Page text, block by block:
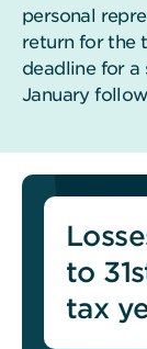
personal
return for the
deadline for a
January
to
tax